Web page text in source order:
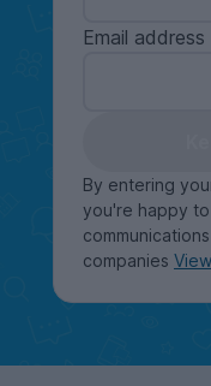
Email address
By entering
you're happy
companies